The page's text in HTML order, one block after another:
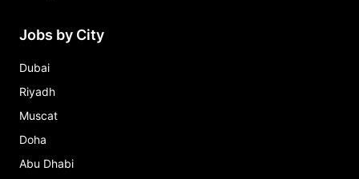
Jobs by City
Dubai
Riyadh
Muscat
Doha
Abu Dhabi